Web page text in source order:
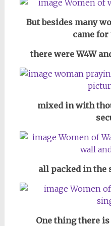
But besides many
came
there were W4W
mixed in with
all packed in the
One thing there